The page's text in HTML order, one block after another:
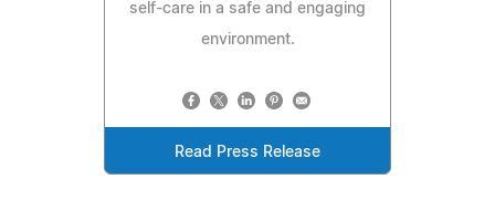
self-care in a safe and engaging
environment.
Read Press Release